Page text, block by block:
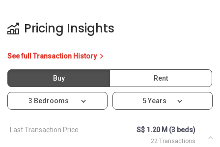
Pricing Insights
See full Transaction History
Buy Rent
3 Bedrooms 5 Years
Last Transaction Price S$ 1.20 M (3 beds)
22 Transactions